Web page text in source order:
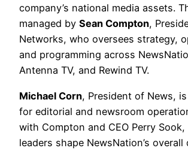
company’s national media assets.
managed by Sean Compton,
Networks, who oversees strategy,
and programming across
Antenna TV, and Rewind TV.
Michael Corn, President of News,
for editorial and newsroom
with Compton and CEO Perry Sook,
leaders shape NewsNation’s